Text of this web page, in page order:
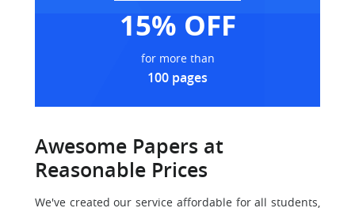
15% OFF
for more than
100 pages
Awesome Papers at
Reasonable Prices
We've created our service affordable for all students,